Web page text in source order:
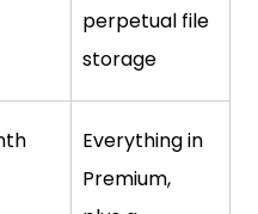
perpetual file
storage
Everything in
Premium,